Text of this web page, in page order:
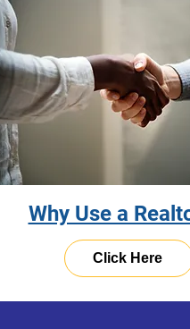
Why Use a
Click Here